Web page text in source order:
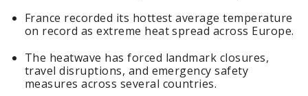
France recorded its hottest average temperature
on record as extreme heat spread across Europe.
The heatwave has forced landmark closures,
travel disruptions, and emergency safety
measures across several countries.